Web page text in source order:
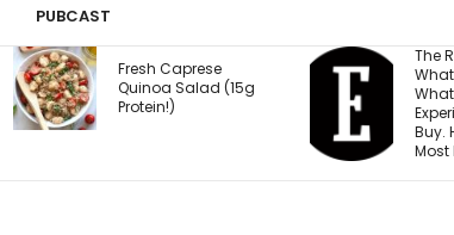
PUBCAST
The Real Product Isn’t
What You Sell — It’s
What Customers
Experience After They